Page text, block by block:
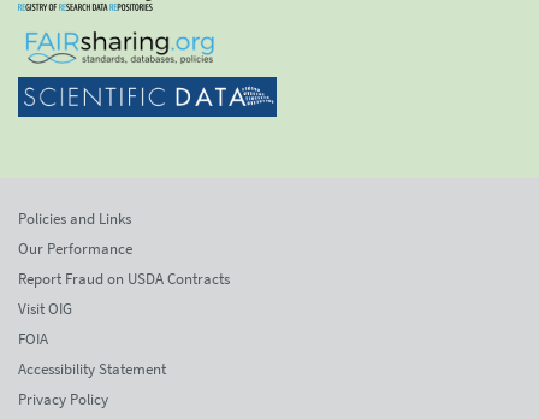
Policies and Links
Our Performance
Report Fraud on USDA Contracts
Visit OIG
FOIA
Accessibility Statement
Privacy Policy